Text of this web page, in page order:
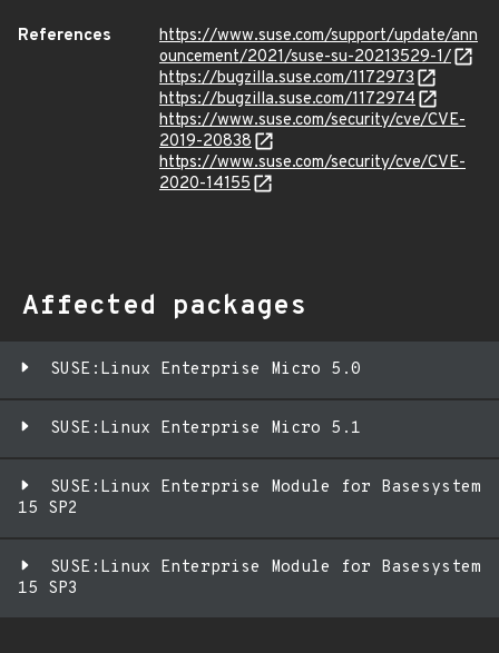
References
https://www.suse.com/support/update/ann
ouncement/2021/suse-su-20213529-1/
https://bugzilla.suse.com/1172973
https://bugzilla.suse.com/1172974
https://www.suse.com/security/cve/CVE-
2019-20838
https://www.suse.com/security/cve/CVE-
2020-14155
Affected packages
SUSE:Linux Enterprise Micro 5.0
SUSE:Linux Enterprise Micro 5.1
SUSE:Linux Enterprise Module for Basesystem
15 SP2
SUSE:Linux Enterprise Module for Basesystem
15 SP3